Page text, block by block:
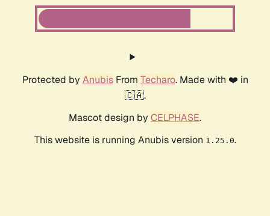
Protected by AnubisFrom Techaro. Made with ❤️ in
🇨🇦.
Mascot design by CELPHASE.
This website is running Anubis version 1.25.0.